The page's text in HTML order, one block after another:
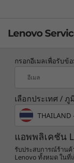
All-Flash
The entry
IOPS with
Lenovo
TruScale
Leverage
and problem
contact.
optimization
remote
customer’s
and
กรอกอีเมลเพื่อรับข้
อีเมล
เลือกประเทศ / ภู
THAILAND
แอพพลิเคชัน
รับประสบการณ์ร้าน
Lenovo ทั้งหมด ในที่